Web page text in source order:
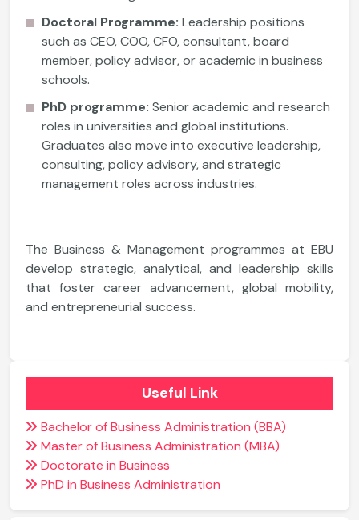
Doctoral Programme: Leadership positions
such as CEO, COO, CFO, consultant, board
member, policy advisor, or academic in business
schools.
PhD programme: Senior academic and research
roles in universities and global institutions.
Graduates also move into executive leadership,
consulting, policy advisory, and strategic
management roles across industries.
The Business & Management programmes at EBU
develop strategic, analytical, and leadership skills
that foster career advancement, global mobility,
and entrepreneurial success.
Useful Link
Bachelor of Business Administration (BBA)
Master of Business Administration (MBA)
Doctorate in Business
PhD in Business Administration